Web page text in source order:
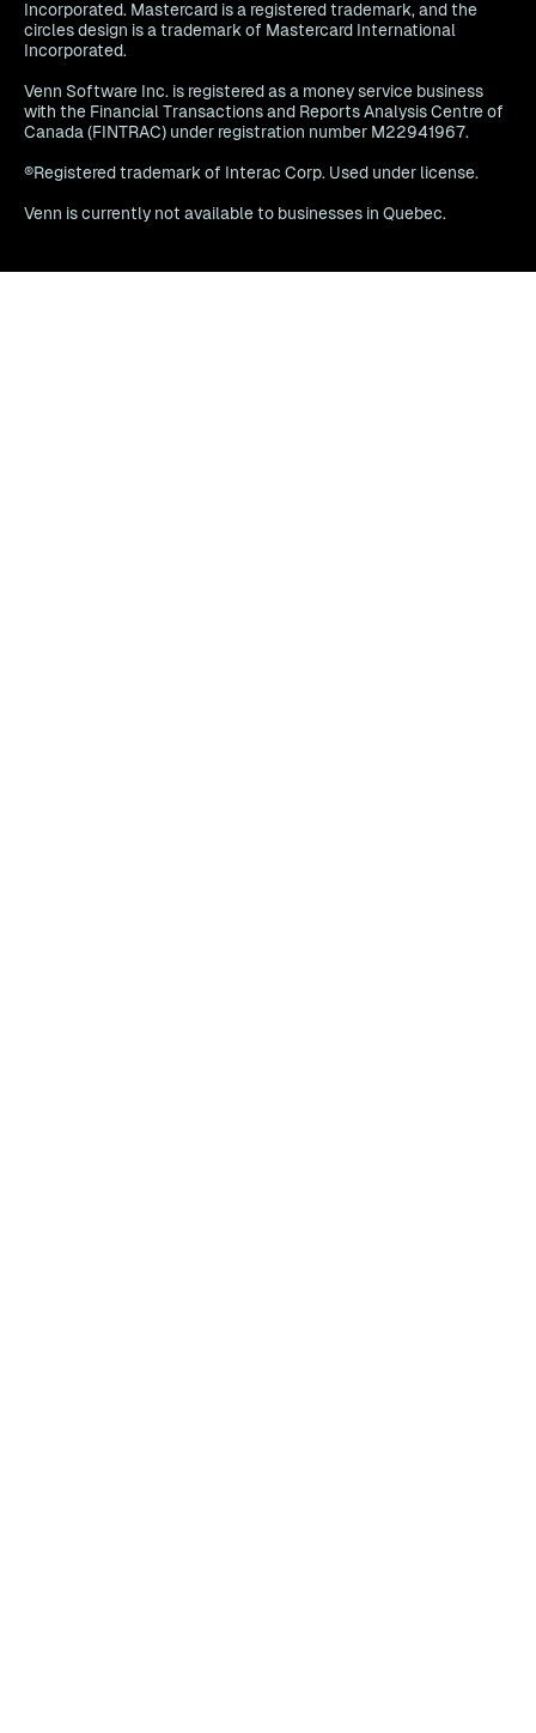
Incorporated. Mastercard is a registered trademark, and the
circles design is a trademark of Mastercard International
Incorporated.
Venn Software Inc. is registered as a money service business
with the Financial Transactions and Reports Analysis Centre of
Canada (FINTRAC) under registration number M22941967.
®Registered trademark of Interac Corp. Used under license.
Venn is currently not available to businesses in Quebec.